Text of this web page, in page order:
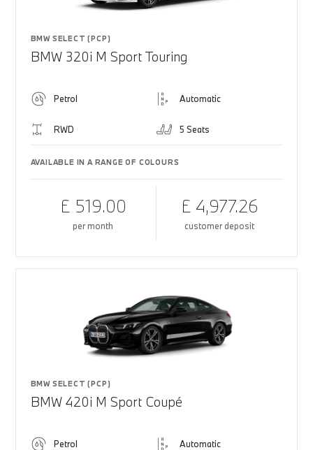
BMW SELECT (PCP)
BMW 320i M Sport Touring
Petrol Automatic
RWD 5 Seats
AVAILABLE IN A RANGE OF COLOURS
£ 519.00
per month
£ 4,977.26
customer deposit
BMW SELECT (PCP)
BMW 420i M Sport Coupé
Petrol Automatic